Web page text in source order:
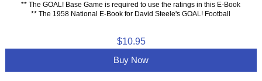
** The GOAL! Base Game is required to use the ratings in this E-Book
** The 1958 National E-Book for David Steele's GOAL! Football
$10.95
Buy Now